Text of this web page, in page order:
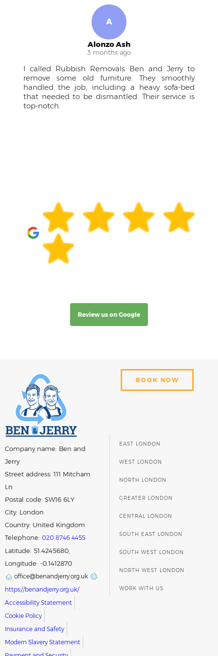
Ruben M.
4 months ago
A pleasure to work with! The team was
approachable, kept me in the loop, and the
drivers were courteous professionals. Couldn't
have managed the large furniture without
them.
Review us on Google
Company name: Ben and
Jerry
Street address: 111 Mitcham
Ln
Postal code: SW16 6LY
City: London
Country: United Kingdom
Telephone: 020 8746 4455
Latitude: 51.4245680,
Longitude: -0.1412870
office@benandjerry.org.uk
https://benandjerry.org.uk/
Accessibility Statement
Cookie Policy
Insurance and Safety
Modern Slavery Statement
BOOK NOW
EAST LONDON
WEST LONDON
NORTH LONDON
GREATER LONDON
CENTRAL LONDON
SOUTH EAST LONDON
SOUTH WEST LONDON
NORTH WEST LONDON
WORK WITH US